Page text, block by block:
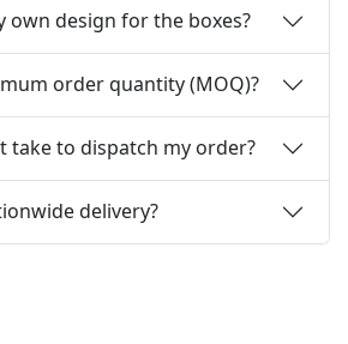
own design for the boxes?
order quantity (MOQ)?
take to dispatch my order?
delivery?